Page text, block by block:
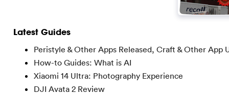
Latest Guides
Peristyle & Other Apps Released, Craft & Other App
How-to Guides: What is AI
Xiaomi 14 Ultra: Photography Experience
DJI Avata 2 Review